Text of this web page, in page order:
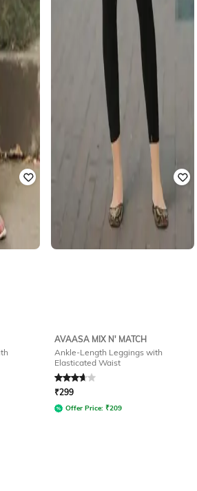
AVAASA MIX N' MATCH
Ankle-Length Leggings with
Elasticated Waist
Rated3.8out of 5
₹299
Offer Price: ₹209